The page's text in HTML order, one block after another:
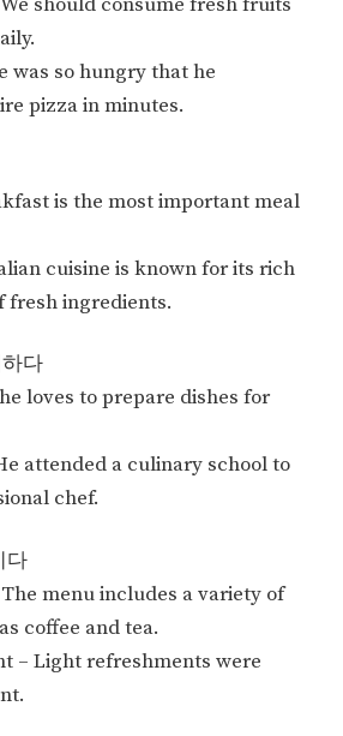
was so hungry that he
pizza in minutes.
is the most important meal
cuisine is known for its rich
fresh ingredients.
다
loves to prepare dishes for
attended a culinary school to
chef.
다
menu includes a variety of
coffee and tea.
– Light refreshments were